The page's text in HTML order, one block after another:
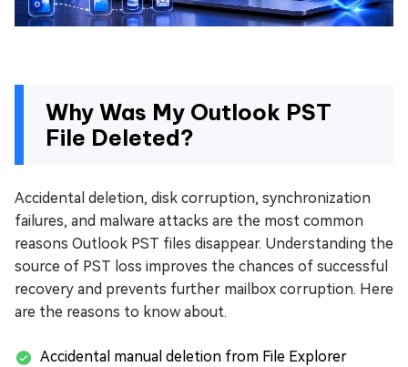
Why Was My Outlook PST
File Deleted?
Accidental deletion, disk corruption, synchronization
failures, and malware attacks are the most common
reasons Outlook PST files disappear. Understanding the
source of PST loss improves the chances of successful
recovery and prevents further mailbox corruption. Here
are the reasons to know about.
Accidental manual deletion from File Explorer